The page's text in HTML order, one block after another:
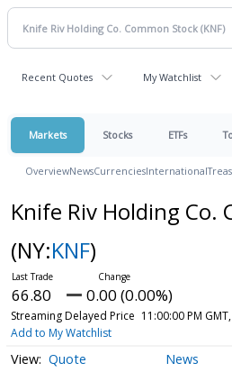
Recent Quotes My Watchlist
Markets Stocks ETFs
OverviewNewsCurrenciesInternational
Knife Riv Holding Co.
(NY:KNF)
66.80 0.00 (0.00%)
Streaming Delayed Price 11:00:00 PM
Add to My Watchlist
Quote News